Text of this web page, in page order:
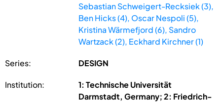
Sebastian Schweigert-Recksiek (3),
Ben Hicks (4), Oscar Nespoli (5),
Kristina Wärmefjord (6), Sandro
Wartzack (2), Eckhard Kirchner (1)
Series: DESIGN
Institution:
1: Technische Universität
Darmstadt, Germany; 2: Friedrich-